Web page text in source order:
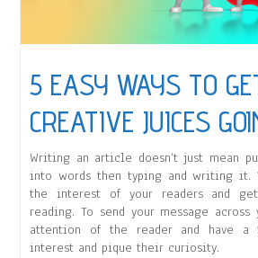
5 EASY WAYS TO
CREATIVE JUICES
Writing an article doesn’t just mean
into words then typing and writing it.
the interest of your readers and
reading. To send your message
attention of the reader and have
interest and pique their curiosity.